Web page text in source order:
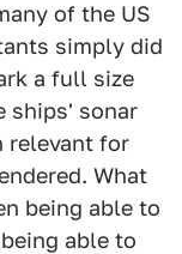
of the US
simply did
a full size
ships' sonar
relevant for
What
being able to
able to